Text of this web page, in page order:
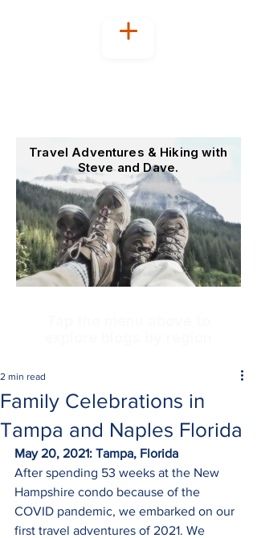
Travel Adventures & Hiking with
Steve and Dave.
Family Celebrations in
Tampa and Naples Florida
2 min read
May 20, 2021: Tampa, Florida
After spending 53 weeks at the New
Hampshire condo because of the
COVID pandemic, we embarked on our
first travel adventures of 2021. We